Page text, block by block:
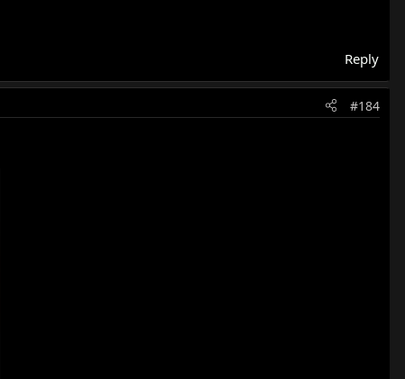
Reply
#184